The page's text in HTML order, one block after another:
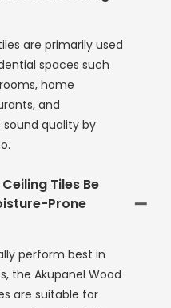
are primarily used
spaces such
home
and
quality by
Tiles Be
Prone
perform best in
the Akupanel Wood
are suitable for